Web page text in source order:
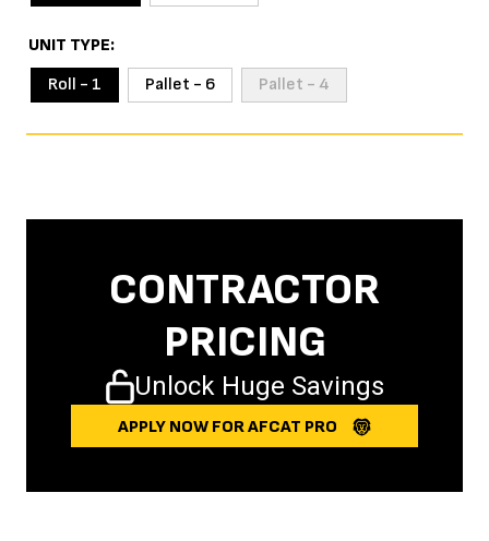
UNIT TYPE
Roll - 1
Pallet - 6 Pallet - 4
CONTRACTOR
PRICING
Unlock Huge Savings
APPLY NOW FOR AFCAT PRO